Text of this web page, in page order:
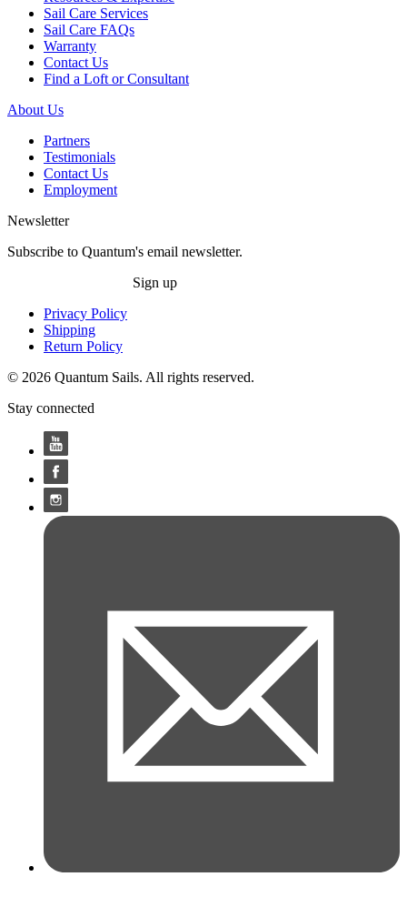
Sail Care Services
Sail Care FAQs
Warranty
Contact Us
Find a Loft or Consultant
About Us
Partners
Testimonials
Contact Us
Employment
Newsletter
Subscribe to Quantum's email newsletter.
Sign up
Privacy Policy
Shipping
Return Policy
© 2026 Quantum Sails. All rights reserved.
Stay connected